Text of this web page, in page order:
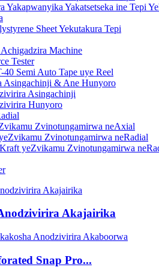
Yakapwanyika Yakatsetseka ine Tepi
Sheet Yekutakura Tepi
Machine
Tester
Semi Auto Tape uye Reel
Asingachinji & Ane Hunyoro
Asingachinji
Hunyoro
Zvinotungamirwa neAxial
Zvinotungamirwa neRadial
yeZvikamu Zvinotungamirwa
Akajairika
Snap Pro...